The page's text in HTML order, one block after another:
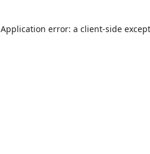
Application error: a client-side